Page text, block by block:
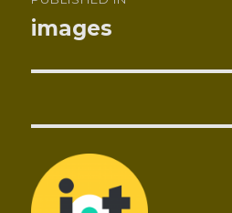
navigation
images